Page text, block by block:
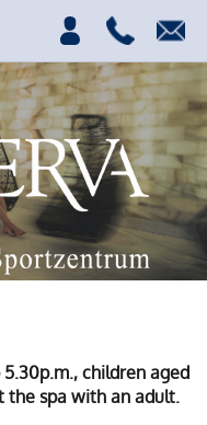
children aged
the spa with an adult.